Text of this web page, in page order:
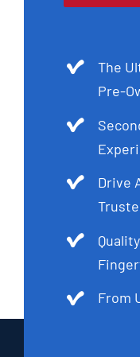
The
Pre-
Drive
From